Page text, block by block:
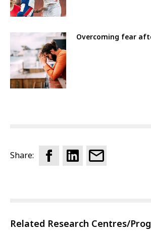
Overcoming fear
Share:
Related Research Centres/